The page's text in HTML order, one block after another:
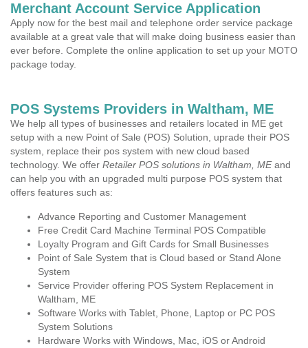
Merchant Account Service Application
Apply now for the best mail and telephone order service package
available at a great vale that will make doing business easier than
ever before. Complete the online application to set up your MOTO
package today.
POS Systems Providers in Waltham, ME
We help all types of businesses and retailers located in ME get
setup with a new Point of Sale (POS) Solution, uprade their POS
system, replace their pos system with new cloud based
technology. We offer Retailer POS solutions in Waltham, MEand
can help you with an upgraded multi purpose POS system that
offers features such as:
Advance Reporting and Customer Management
Free Credit Card Machine Terminal POS Compatible
Loyalty Program and Gift Cards for Small Businesses
Point of Sale System that is Cloud based or Stand Alone
System
Service Provider offering POS System Replacement in
Waltham, ME
Software Works with Tablet, Phone, Laptop or PC POS
System Solutions
Hardware Works with Windows, Mac, iOS or Android